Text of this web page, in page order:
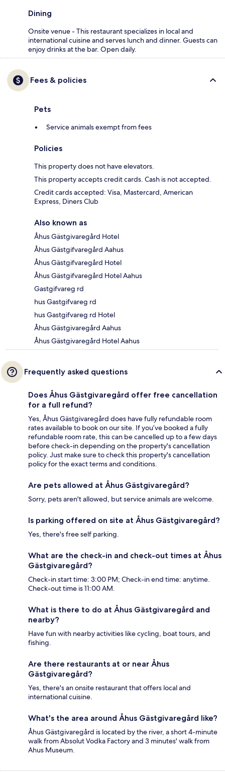
Dining
Onsite venue - This restaurant specializes in local and
international cuisine and serves lunch and dinner. Guests can
enjoy drinks at the bar. Open daily.
Fees & policies
Pets
Service animals exempt from fees
Policies
This property does not have elevators.
This property accepts credit cards. Cash is not accepted.
Credit cards accepted: Visa, Mastercard, American
Express, Diners Club
Also known as
Åhus Gästgivaregård Hotel
Åhus Gästgifvaregård Aahus
Åhus Gästgifvaregård Hotel
Åhus Gästgifvaregård Hotel Aahus
Gastgifvareg rd
hus Gastgifvareg rd
hus Gastgifvareg rd Hotel
Åhus Gästgivaregård Aahus
Åhus Gästgivaregård Hotel Aahus
Frequently asked questions
Does Åhus Gästgivaregård offer free cancellation
for a full refund?
Yes, Åhus Gästgivaregård does have fully refundable room
rates available to book on our site. If you’ve booked a fully
refundable room rate, this can be cancelled up to a few days
before check-in depending on the property's cancellation
policy. Just make sure to check this property's cancellation
policy for the exact terms and conditions.
Are pets allowed at Åhus Gästgivaregård?
Sorry, pets aren't allowed, but service animals are welcome.
Is parking offered on site at Åhus Gästgivaregård?
Yes, there's free self parking.
What are the check-in and check-out times at Åhus
Gästgivaregård?
Check-in start time: 3:00 PM; Check-in end time: anytime.
Check-out time is 11:00 AM.
What is there to do at Åhus Gästgivaregård and
nearby?
Have fun with nearby activities like cycling, boat tours, and
fishing.
Are there restaurants at or near Åhus
Gästgivaregård?
Yes, there's an onsite restaurant that offers local and
international cuisine.
What's the area around Åhus Gästgivaregård like?
Åhus Gästgivaregård is located by the river, a short 4-minute
walk from Absolut Vodka Factory and 3 minutes' walk from
Ahus Museum.